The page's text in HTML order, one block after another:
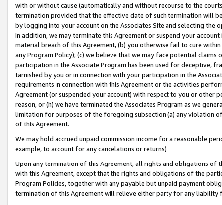
with or without cause (automatically and without recourse to the
termination provided that the effective date of such termination will
by logging into your account on the Associates Site and selecting the
In addition, we may terminate this Agreement or suspend your
material breach of this Agreement, (b) you otherwise fail to cure
any Program Policy); (c) we believe that we may face potential
participation in the Associate Program has been used for deceptive,
tarnished by you or in connection with your participation in the
requirements in connection with this Agreement or the activities
Agreement (or suspended your account) with respect to you or other
reason, or (h) we have terminated the Associates Program as we
limitation for purposes of the foregoing subsection (a) any violation
of this Agreement.
We may hold accrued unpaid commission income for a reasonable
example, to account for any cancelations or returns).
Upon any termination of this Agreement, all rights and obligations of
with this Agreement, except that the rights and obligations of the
Program Policies, together with any payable but unpaid payment
termination of this Agreement will relieve either party for any liability